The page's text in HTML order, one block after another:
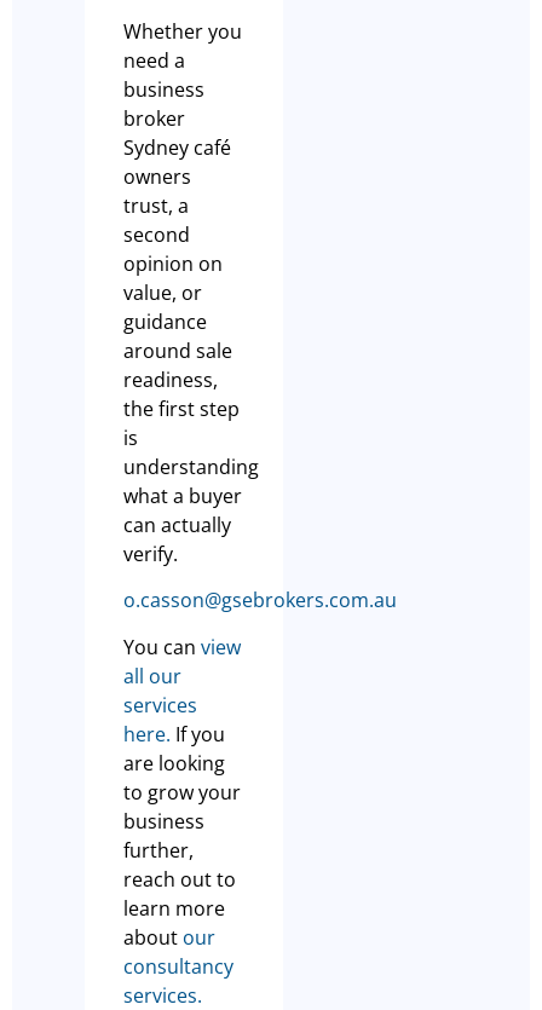
Whether you
need a
business
broker
Sydney café
owners
trust, a
second
opinion on
value, or
guidance
around sale
readiness,
the first step
is
understanding
what a buyer
can actually
verify.
o.casson@gsebrokers.com.au
You can view
all our
services
here. If you
are looking
to grow your
business
further,
reach out to
learn more
about our
consultancy
services.